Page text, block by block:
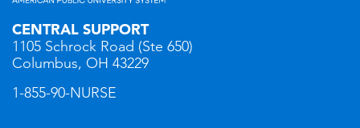
CENTRAL SUPPORT
1105 Schrock Road (Ste 650)
Columbus, OH 43229
1-855-90-NURSE